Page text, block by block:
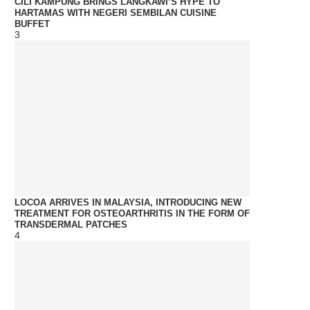
HARTAMAS WITH NEGERI SEMBILAN CUISINE
BUFFET
3
LOCOA ARRIVES IN MALAYSIA, INTRODUCING NEW
TREATMENT FOR OSTEOARTHRITIS IN THE FORM OF
TRANSDERMAL PATCHES
4